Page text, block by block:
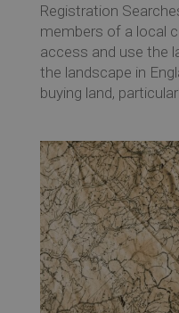
Registration
members of a local
access and use the
the landscape in
buying land,